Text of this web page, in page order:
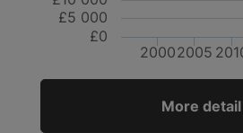
20002005
£0
£5 000
More detail